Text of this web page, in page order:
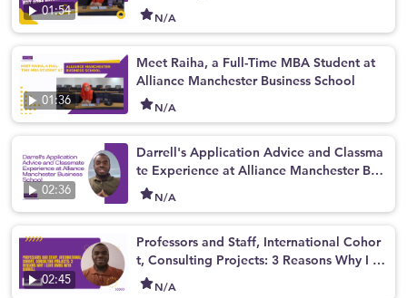
01:54 N/A
01:36
Meet Raiha, a Full-Time MBA Student at
Alliance Manchester Business School
N/A
02:36
Darrell's Application Advice and Classma
te Experience at Alliance Manchester Bus
iness School
N/A
02:45
Professors and Staff, International Cohor
t, Consulting Projects: 3 Reasons Why I L
ove AMBS with Darrell
N/A